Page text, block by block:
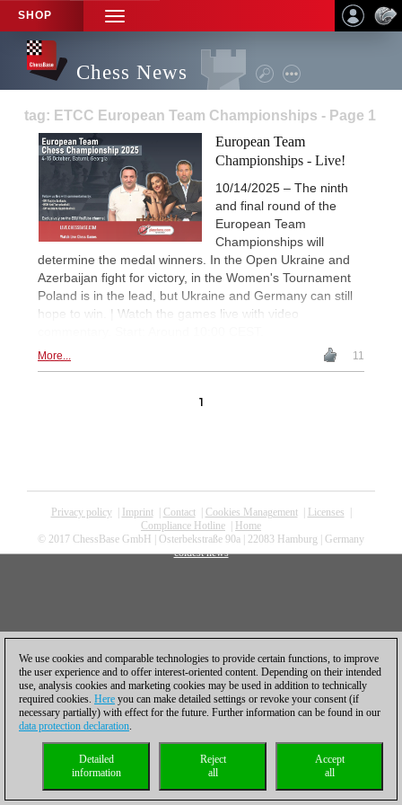
SHOP
TOGGLE
NAVIGATION
Chess News
tag: ETCC European Team Championships - Page 1
European Team
Championships - Live!
10/14/2025 – The ninth
and final round of the
European Team
Championships will
determine the medal winners. In the Open Ukraine and
Azerbaijan fight for victory, in the Women's Tournament
Poland is in the lead, but Ukraine and Germany can still
hope to win. | Watch the games live with video
More... 11
1
Privacy policy| Imprint| Contact| Cookies Management| Licenses
Compliance Hotline
Home
© 2017 ChessBase GmbH | Osterbekstraße 90a | 22083 Hamburg | Germany
coldest news
We use cookies and comparable technologies to provide certain functions, to improve
the user experience and to offer interest-oriented content. Depending on their intended
use, analysis cookies and marketing cookies may be used in addition to technically
required cookies. Here you can make detailed settings or revoke your consent (if
necessary partially) with effect for the future. Further information can be found in our
data protection declaration.
Accept
all
Reject
all
Detailed
information